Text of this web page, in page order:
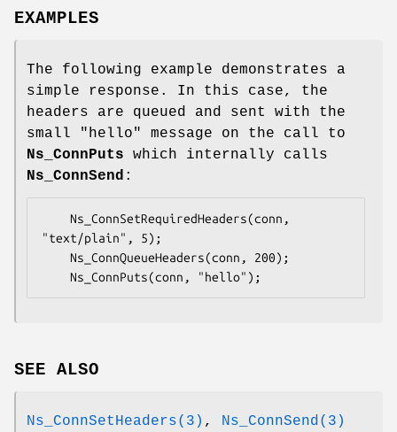
EXAMPLES
The following example demonstrates a
simple response. In this case, the
headers are queued and sent with the
small "hello" message on the call to
Ns_ConnPuts which internally calls
Ns_ConnSend :
"text/plain", 5);
	Ns_ConnPuts(conn, "hello");
SEE ALSO
Ns_ConnSetHeaders(3) , Ns_ConnSend(3)